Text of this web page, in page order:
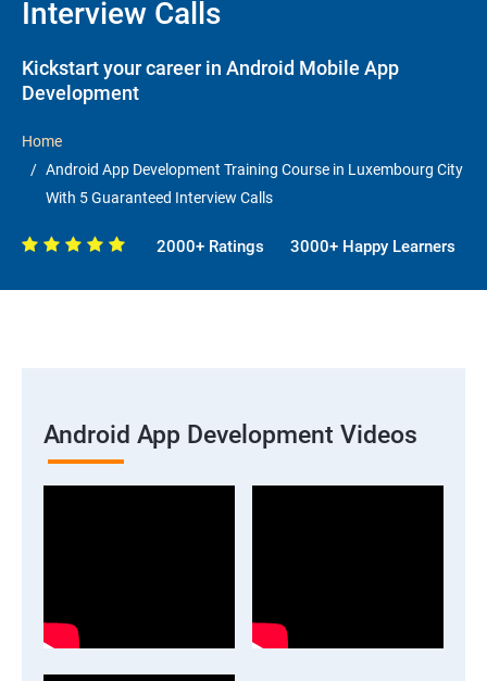
Interview Calls
Kickstart your career in Android Mobile App
Development
Home
Android App Development Training Course in Luxembourg City
With 5 Guaranteed Interview Calls
2000+ Ratings 3000+ Happy Learners
Android App Development Videos